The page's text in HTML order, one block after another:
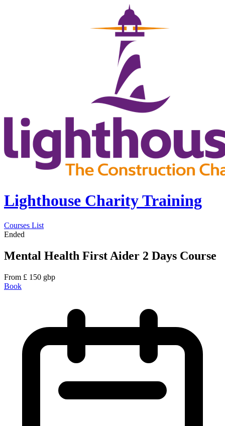
Lighthouse Charity Training
Courses List
Ended
Mental Health First Aider 2 Days Course
From £ 150 gbp
Book